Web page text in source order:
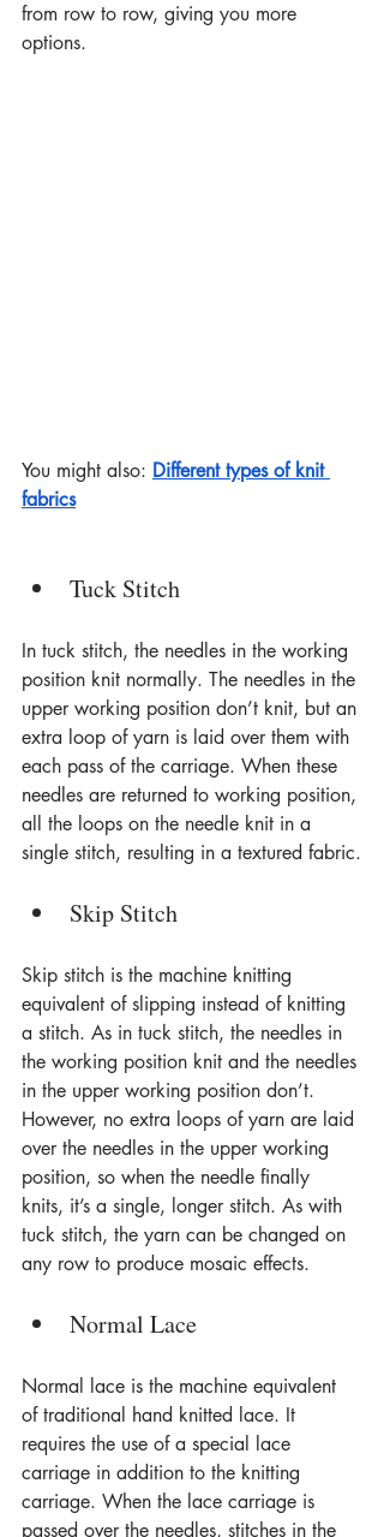
from row to row, giving you more
options.
You might also: Different types of knit
fabrics
Tuck Stitch
In tuck stitch, the needles in the working
position knit normally. The needles in the
upper working position don’t knit, but an
extra loop of yarn is laid over them with
each pass of the carriage. When these
needles are returned to working position,
all the loops on the needle knit in a
single stitch, resulting in a textured fabric.
Skip Stitch
Skip stitch is the machine knitting
equivalent of slipping instead of knitting
a stitch. As in tuck stitch, the needles in
the working position knit and the needles
in the upper working position don’t.
However, no extra loops of yarn are laid
over the needles in the upper working
position, so when the needle finally
knits, it’s a single, longer stitch. As with
tuck stitch, the yarn can be changed on
any row to produce mosaic effects.
Normal Lace
Normal lace is the machine equivalent
of traditional hand knitted lace. It
requires the use of a special lace
carriage in addition to the knitting
carriage. When the lace carriage is
passed over the needles, stitches in the